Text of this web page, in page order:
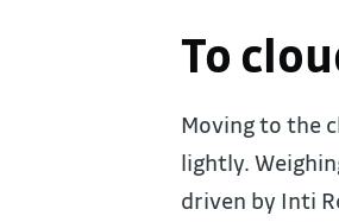
To
Moving to the
lightly.
driven by Inti